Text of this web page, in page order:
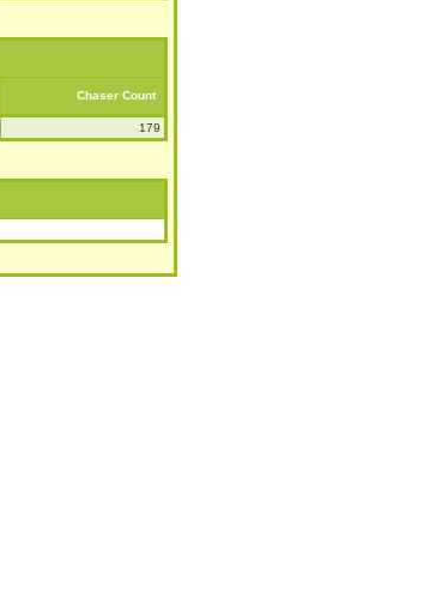
Chaser Count
179